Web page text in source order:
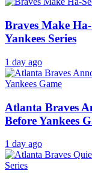
Braves Make
Yankees Series
1 day ago
Atlanta Braves
Before Yankees
1 day ago